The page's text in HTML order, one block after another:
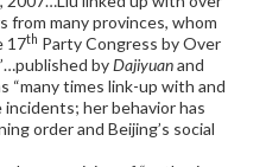
many provinces, whom
17th Party Congress by Over
byDajiyuanand
“many times link-up with and
her behavior has
order and Beijing’s social